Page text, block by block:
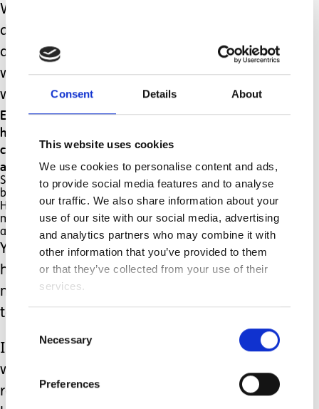
Consent Details About
This website uses cookies
We use cookies to personalise content and ads,
to provide social media features and to analyse
our traffic. We also share information about your
use of our site with our social media, advertising
and analytics partners who may combine it with
other information that you’ve provided to them
or that they’ve collected from your use of their
services.
Selection
Necessary
Preferences
We also get false alarms where it can’t
detect his heart rate, again waking us
and Hugh. And when Hugh wakes and
wriggles his toes a bit too vigorously, it
will also alarm for that.
Each time the alarm goes off, I jump out of bed,
heart pounding – any one of these alarms
could mean he’s stopped breathing completely
and needs resuscitating.
Sometimes this is the case and of course then,
being awake at 4am is a minor concern.
However, for every one genuine alarm, there are
many, many more times when he’s (thankfully)
absolutely fine.
Yet, I then return to bed with a racing
heart and adrenaline coursing through
my veins and have to try and get back
to sleep before I need to get up again.
I have a bit of a love-hate relationship
with the SATs monitor – I completely
rely on it to keep my son alive and it